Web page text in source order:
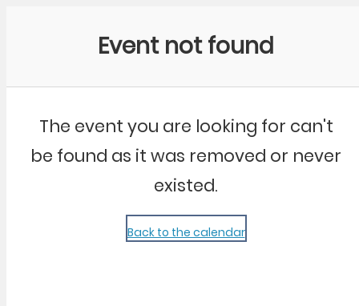
Event not found
The event you are looking for can't
be found as it was removed or never
existed.
Back to the calendar